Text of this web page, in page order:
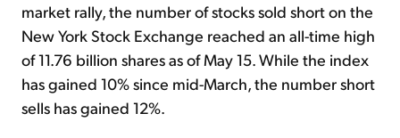
market rally, the number of stocks sold short on the
New York Stock Exchange reached an all-time high
of 11.76 billion shares as of May 15. While the index
has gained 10% since mid-March, the number short
sells has gained 12%.